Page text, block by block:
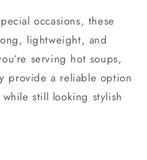
occasions, these
lightweight, and
serving hot soups,
provide a reliable option
still looking stylish